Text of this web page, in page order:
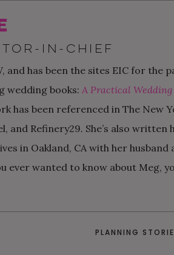
IN-CHIEF
and has been the sites EIC for the
wedding books: A Practical Wedding
has been referenced in The New
and Refinery29. She’s also written
in Oakland, CA with her husband
ever wanted to know about Meg,
PLANNING